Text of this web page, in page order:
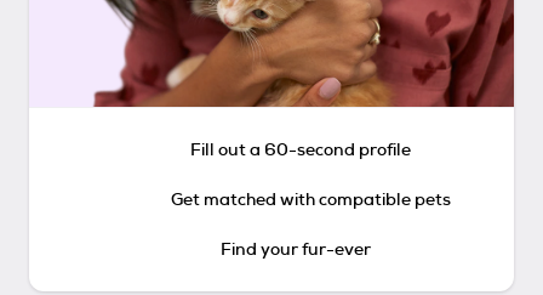
Fill out a 60-second profile
Get matched with compatible pets
Find your fur-ever